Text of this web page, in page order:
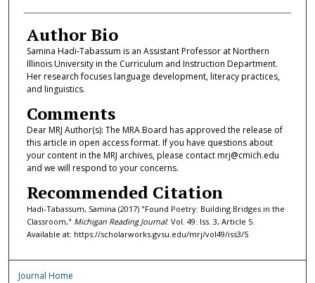
Author Bio
Samina Hadi-Tabassum is an Assistant Professor at Northern
Illinois University in the Curriculum and Instruction Department.
Her research focuses language development, literacy practices,
and linguistics.
Comments
Dear MRJ Author(s): The MRA Board has approved the release of
this article in open access format. If you have questions about
your content in the MRJ archives, please contact mrj@cmich.edu
and we will respond to your concerns.
Recommended Citation
Hadi-Tabassum, Samina (2017) "Found Poetry: Building Bridges in the
Classroom," Michigan Reading Journal: Vol. 49: Iss. 3, Article 5.
Available at: https://scholarworks.gvsu.edu/mrj/vol49/iss3/5
Journal Home